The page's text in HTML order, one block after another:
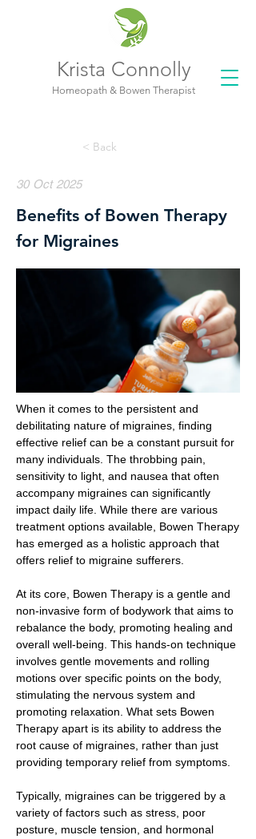
Krista Connolly
Homeopath & Bowen Therapist
< Back
30 Oct 2025
Benefits of Bowen Therapy
for Migraines
When it comes to the persistent and
debilitating nature of migraines, finding
effective relief can be a constant pursuit for
many individuals. The throbbing pain,
sensitivity to light, and nausea that often
accompany migraines can significantly
impact daily life. While there are various
treatment options available, Bowen Therapy
has emerged as a holistic approach that
offers relief to migraine sufferers.
At its core, Bowen Therapy is a gentle and
non-invasive form of bodywork that aims to
rebalance the body, promoting healing and
overall well-being. This hands-on technique
involves gentle movements and rolling
motions over specific points on the body,
stimulating the nervous system and
promoting relaxation. What sets Bowen
Therapy apart is its ability to address the
root cause of migraines, rather than just
providing temporary relief from symptoms.
Typically, migraines can be triggered by a
variety of factors such as stress, poor
posture, muscle tension, and hormonal